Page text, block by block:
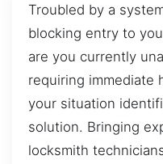
Troubled by a
blocking entry to
are you currently
requiring immediate
your situation
solution. Bringing
locksmith